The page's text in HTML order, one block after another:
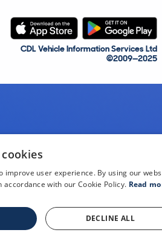
CDL Vehicle Information Services Ltd
©2009—2025
improve user experience. By using our
with our Cookie Policy. Read
DECLINE ALL